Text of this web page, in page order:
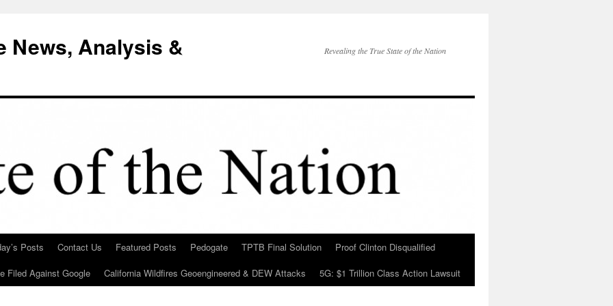
News, Analysis &
Revealing the True State of the Nation
Posts Contact Us Featured Posts Pedogate TPTB Final Solution
Proof Clinton Disqualified
Filed Against Google
California Wildfires Geoengineered & DEW Attacks 5G: $1 Trillion Class Action Lawsuit